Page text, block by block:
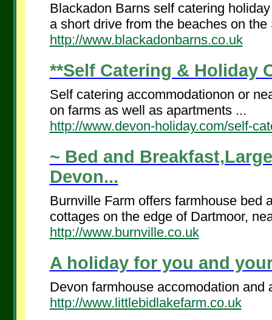
Blackadon Barns self catering
a short drive from the beaches on
http://www.blackadonbarns.co.uk
**Self Catering & Holiday
Self catering accommodationon or
on farms as well as apartments ...
http://www.devon-holiday.com/self-
~ Bed and
Devon...
Burnville Farm offers farmhouse bed
cottages on the edge of Dartmoor,
http://www.burnville.co.uk
A holiday for you and
Devon farmhouse accomodation
http://www.littlebidlakefarm.co.uk